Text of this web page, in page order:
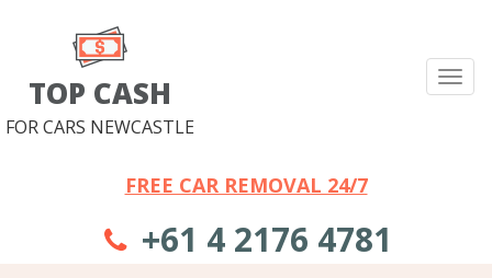
TOP CASH
FOR CARS NEWCASTLE
FREE CAR REMOVAL 24/7
+61 4 2176 4781